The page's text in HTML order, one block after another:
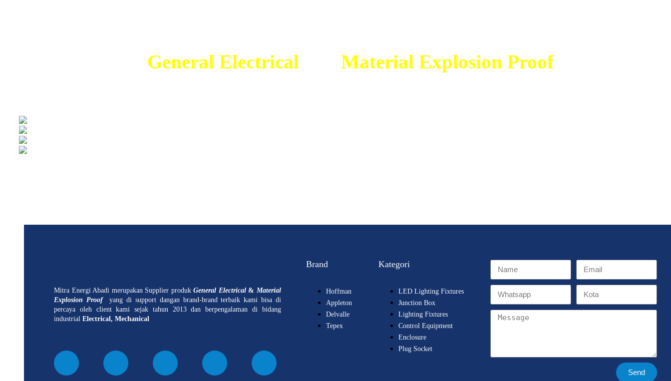
General Electrical Material Explosion Proofbersama tim
Mitra Energi Abadi merupakan Supplier produkGeneral Electrical& Material
Explosion Proofyang di support dangan brand-brand terbaik kami bisa di
percaya oleh client kami sejak tahun 2013 dan berpengalaman di bidang
industrial Electrical, Mechanical
Brand
Hoffman
Appleton
Delvalle
Tepex
Kategori
LED Lighting Fixtures
Junction Box
Lighting Fixtures
Control Equipment
Enclosure
Plug Socket
Send